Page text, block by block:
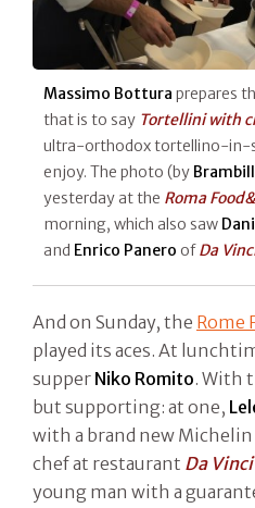
Massimo Bottura prepares
that is to say Tortellini with
ultra-orthodox tortellino-in-
enjoy. The photo (by
yesterday at the Roma
morning, which also saw
and Enrico Panero ofDa
And on Sunday, the Rome
played its aces. At
supper Niko Romito. With
but supporting: at one,
with a brand new Michelin
chef at restaurant Da Vinci
young man with a